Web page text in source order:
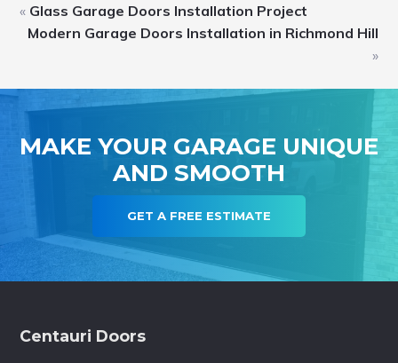
« Glass Garage Doors Installation Project
Modern Garage Doors Installation in Richmond Hill
»
MAKE YOUR GARAGE UNIQUE
AND SMOOTH
GET A FREE ESTIMATE
Centauri Doors